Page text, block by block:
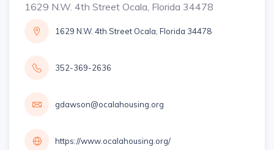
1629 N.W. 4th Street Ocala, Florida 34478
1629 N.W. 4th Street Ocala, Florida 34478
352-369-2636
gdawson@ocalahousing.org
https://www.ocalahousing.org/